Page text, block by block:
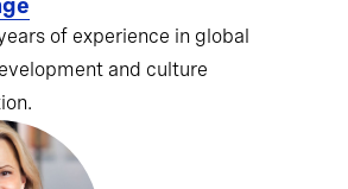
of experience in global
and culture